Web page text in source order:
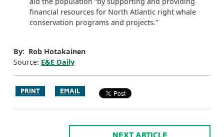
financial resources for North Atlantic right whale
conservation programs and projects.”
By: Rob Hotakainen
Source: E&E Daily
PRINT EMAIL
NEXT ARTICLE